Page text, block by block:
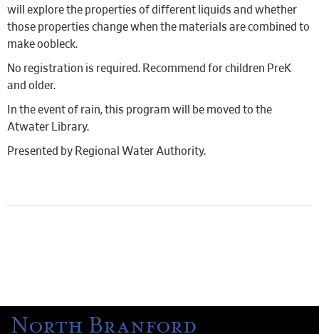
will explore the properties of different liquids and whether
those properties change when the materials are combined to
make oobleck.
No registration is required. Recommend for children PreK
and older.
In the event of rain, this program will be moved to the
Atwater Library.
Presented by Regional Water Authority.